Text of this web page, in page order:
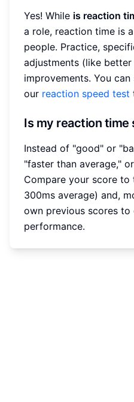
Yes! While is reaction
a role, reaction time is
people. Practice,
adjustments (like
improvements. You
our reaction speed test
Is my reaction time
Instead of "good" or
"faster than average,"
Compare your score
300ms average) and,
own previous scores to
performance.